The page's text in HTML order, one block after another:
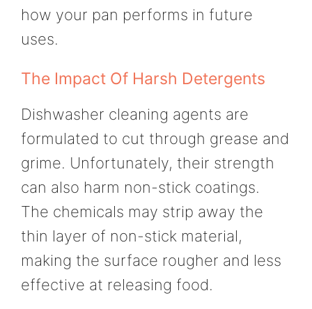
how your pan performs in future
uses.
The Impact Of Harsh Detergents
Dishwasher cleaning agents are
formulated to cut through grease and
grime. Unfortunately, their strength
can also harm non-stick coatings.
The chemicals may strip away the
thin layer of non-stick material,
making the surface rougher and less
effective at releasing food.